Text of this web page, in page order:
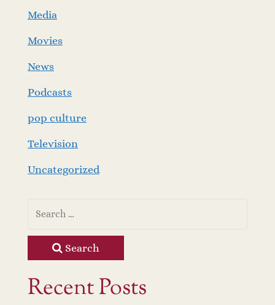
Media
Movies
News
Podcasts
pop culture
Television
Uncategorized
Search
Recent Posts